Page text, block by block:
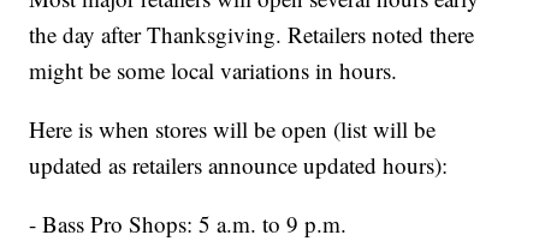
the day after Thanksgiving. Retailers noted there
might be some local variations in hours.
Here is when stores will be open (list will be
updated as retailers announce updated hours):
- Bass Pro Shops: 5 a.m. to 9 p.m.